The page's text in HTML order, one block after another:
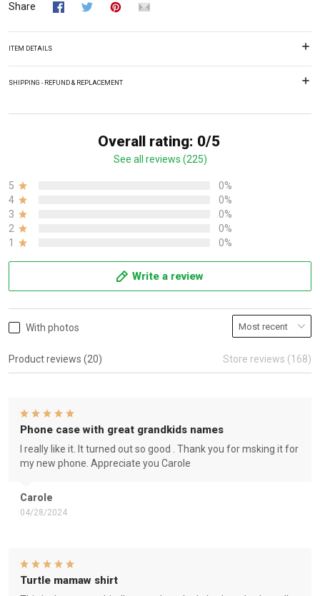
Share
ITEM DETAILS
SHIPPING - REFUND & REPLACEMENT
Overall rating: 0/5
See all reviews (225)
5
0%
4
0%
3
0%
2
0%
1
0%
Write a review
With photos
Product reviews (20) Store reviews (168)
Carole
04/28/2024
Phone case with great grandkids names
I really like it. It turned out so good . Thank you for msking it for
my new phone. Appreciate you Carole
Turtle mamaw shirt